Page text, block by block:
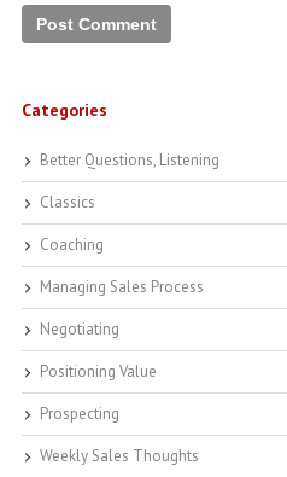
Categories
Better Questions, Listening
Classics
Coaching
Managing Sales Process
Negotiating
Positioning Value
Prospecting
Weekly Sales Thoughts